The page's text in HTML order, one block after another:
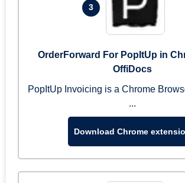
3
OrderForward For PopItUp in
OffiDocs
PopItUp Invoicing is a Chrome
...
Download Chrome